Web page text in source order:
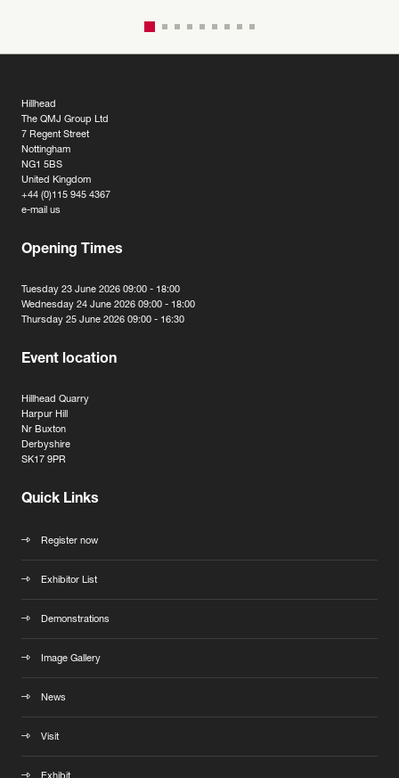
Hillhead
The QMJ Group Ltd
7 Regent Street
Nottingham
NG1 5BS
United Kingdom
+44 (0)115 945 4367
e-mail us
Opening Times
Tuesday 23 June 2026 09:00 - 18:00
Wednesday 24 June 2026 09:00 - 18:00
Thursday 25 June 2026 09:00 - 16:30
Event location
Hillhead Quarry
Harpur Hill
Nr Buxton
Derbyshire
SK17 9PR
Quick Links
Register now
Exhibitor List
Demonstrations
Image Gallery
News
Visit